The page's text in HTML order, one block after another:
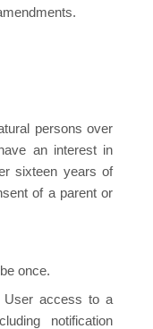
persons over
an interest in
sixteen years of
of a parent or
once.
User access to a
notification